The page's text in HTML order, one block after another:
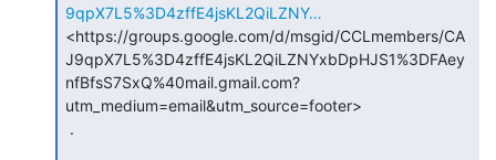
9qpX7L5%3D4zffE4jsKL2QiLZNY…
<https://groups.google.com/d/msgid/CCLmembers/CA
J9qpX7L5%3D4zffE4jsKL2QiLZNYxbDpHJS1%3DFAey
nfBfsS7SxQ%40mail.gmail.com?
utm_medium=email&utm_source=footer>